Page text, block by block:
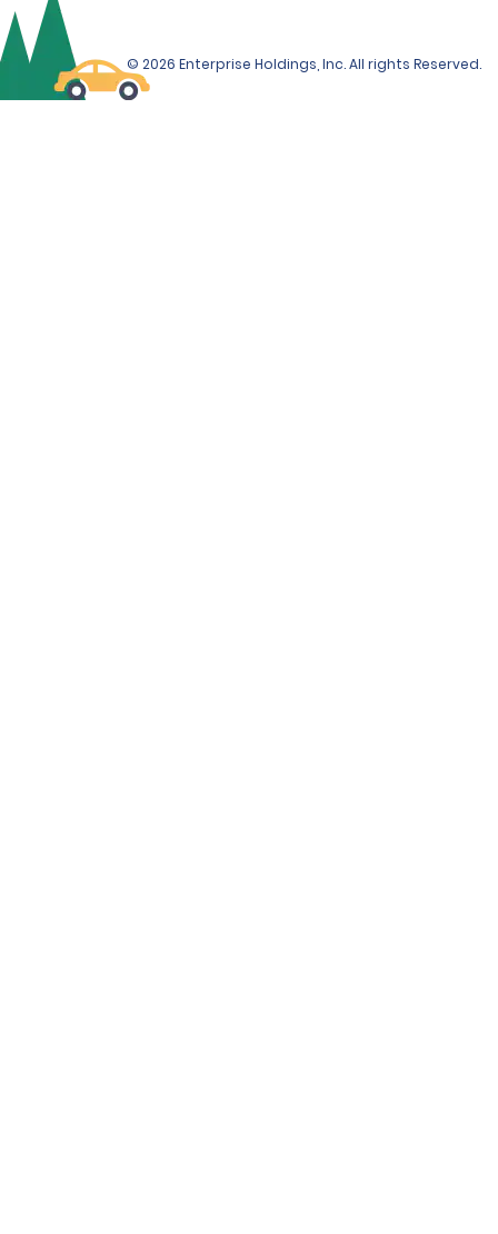
© 2026 Enterprise Holdings, Inc. All rights Reserved.